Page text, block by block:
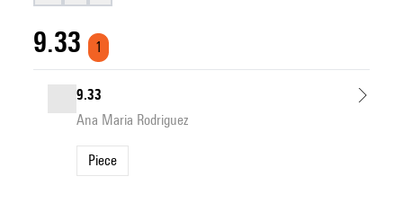
9.33 1
9.33
Ana Maria Rodriguez
Piece